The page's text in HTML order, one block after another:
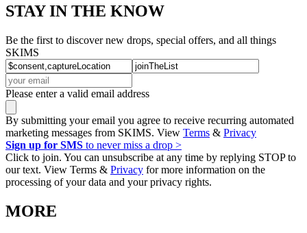
STAY IN THE KNOW
Be the first to discover new drops, special offers, and all things
SKIMS
Please enter a valid email address
By submitting your email you agree to receive recurring automated
marketing messages from SKIMS. View Terms & Privacy
Sign up for SMS to never miss a drop >
Click to join. You can unsubscribe at any time by replying STOP to
our text. View Terms & Privacy for more information on the
processing of your data and your privacy rights.
MORE